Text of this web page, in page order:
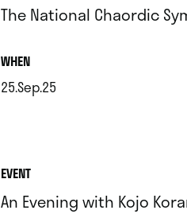
The National Chaordic
WHEN.
25.Sep.25
EVENT
An Evening with Kojo